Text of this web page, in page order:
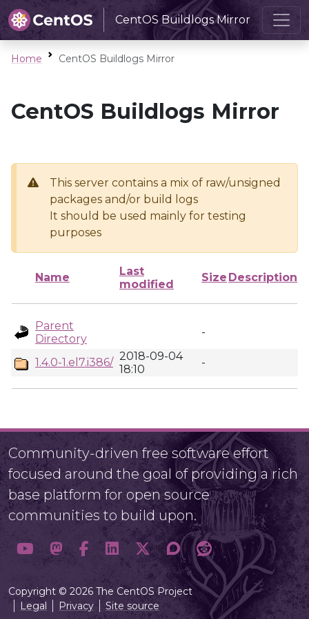
CentOS Buildlogs Mirror
Home CentOS Buildlogs Mirror
CentOS Buildlogs Mirror
This server contains a mix of raw/unsigned
packages and/or build logs
It should be used mainly for testing
purposes
Name
Last
modified
Size Description
Parent
Directory
-
1.4.0-1.el7.i386/ 2018-09-04
18:10
-
Community-driven free software effort
focused around the goal of providing a rich
base platform for open source
communities to build upon.
Copyright © 2026 The CentOS Project
Legal
Privacy Site source